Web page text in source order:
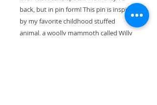
back, but in pin form! This pin is inspired
by my favorite childhood stuffed
animal, a woolly mammoth called Willy